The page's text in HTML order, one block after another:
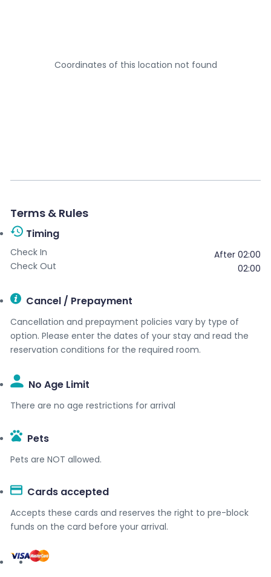
Coordinates of this location not found
Terms & Rules
Timing
Check In
After 02:00
Check Out
02:00
Cancel / Prepayment
Cancellation and prepayment policies vary by type of
option. Please enter the dates of your stay and read the
reservation conditions for the required room.
No Age Limit​
There are no age restrictions for arrival
Pets
Pets are NOT allowed.
Cards accepted​
Accepts these cards and reserves the right to pre-block
funds on the card before your arrival.